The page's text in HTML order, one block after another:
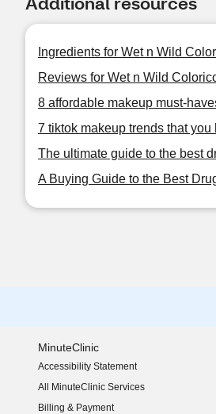
Ingredients for Wet n Wild
Reviews for Wet n Wild
8 affordable makeup must-
7 tiktok makeup trends that you
The ultimate guide to the best
A Buying Guide to the Best
MinuteClinic
Accessibility Statement
(opens in new window)
All MinuteClinic Services
Billing & Payment